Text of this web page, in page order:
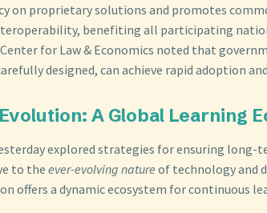
on proprietary solutions and promotes
benefiting all participating
for Law & Economics noted that
designed, can achieve rapid adoption
A Global Learning
explored strategies for ensuring
to the ever-evolving nature of technology and
offers a dynamic ecosystem for continuous